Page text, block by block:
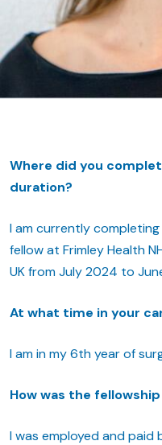
Where did you
duration?
I am currently
fellow at Frimley Health
UK from July 2024 to
At what time in your
I am in my 6th year of
How was the
I was employed and paid